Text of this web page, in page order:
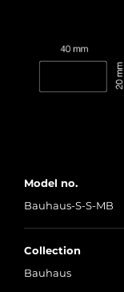
Model no.
Bauhaus-S-S-MB
Collection
Bauhaus